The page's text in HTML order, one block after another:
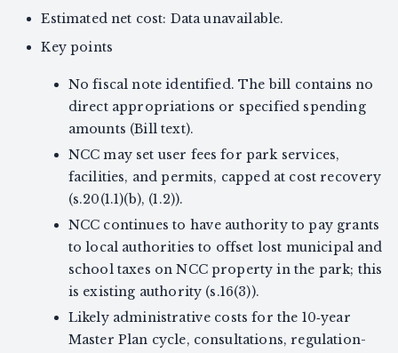
Estimated net cost: Data unavailable.
Key points
No fiscal note identified. The bill contains no
direct appropriations or specified spending
amounts (Bill text).
NCC may set user fees for park services,
facilities, and permits, capped at cost recovery
(s.20(1.1)(b), (1.2)).
NCC continues to have authority to pay grants
to local authorities to offset lost municipal and
school taxes on NCC property in the park; this
is existing authority (s.16(3)).
Likely administrative costs for the 10‑year
Master Plan cycle, consultations, regulation-